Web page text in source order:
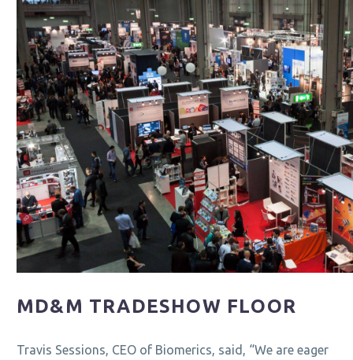
MD&M TRADESHOW FLOOR
Travis Sessions, CEO of Biomerics, said, “We are eager